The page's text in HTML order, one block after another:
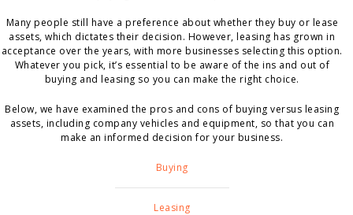
Many people still have a preference about whether they buy or lease
assets, which dictates their decision. However, leasing has grown in
acceptance over the years, with more businesses selecting this option.
Whatever you pick, it’s essential to be aware of the ins and out of
buying and leasing so you can make the right choice.
Below, we have examined the pros and cons of buying versus leasing
assets, including company vehicles and equipment, so that you can
make an informed decision for your business.
Buying
Leasing